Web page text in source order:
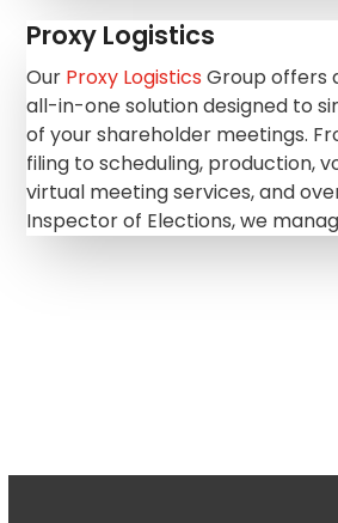
Proxy Logistics
Our Proxy LogisticsGroup offers
all-in-one solution designed to
of your shareholder meetings.
filing to scheduling, production,
virtual meeting services, and
Inspector of Elections, we